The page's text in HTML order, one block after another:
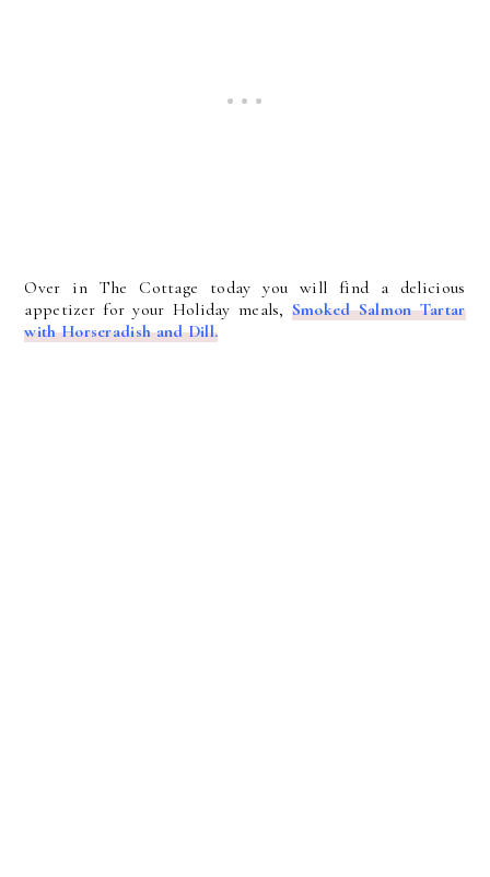
Over in The Cottage today you will find a delicious
appetizer for your Holiday meals, Smoked Salmon Tartar
with Horseradish and Dill.